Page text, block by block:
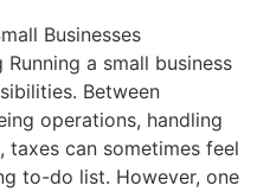
Businesses
a small business
Between
operations, handling
taxes can sometimes feel
to-do list. However, one